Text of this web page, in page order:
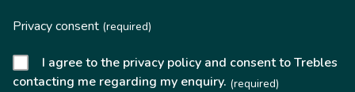
Privacy consent (required)
I agree to the privacy policy and consent to Trebles
contacting me regarding my enquiry. (required)